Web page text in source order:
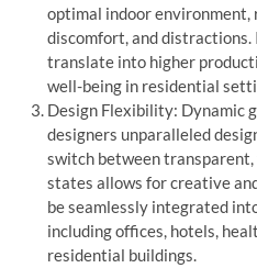
optimal indoor environment,
discomfort, and
translate into higher
well-being in residential
Design Flexibility: Dynamic
designers unparalleled
switch between
states allows for creative
be seamlessly integrated
including offices, hotels,
residential buildings.